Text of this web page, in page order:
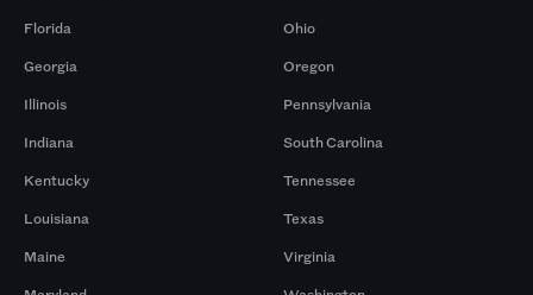
Florida
Georgia
Illinois
Indiana
Kentucky
Louisiana
Maine
Ohio
Oregon
Pennsylvania
South Carolina
Tennessee
Texas
Virginia